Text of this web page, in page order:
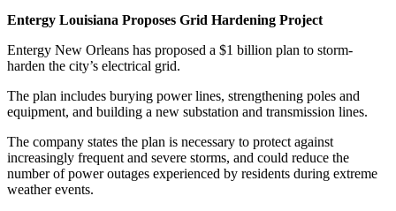
Entergy Louisiana Proposes Grid Hardening Project
Entergy New Orleans has proposed a $1 billion plan to storm-
harden the city’s electrical grid.
The plan includes burying power lines, strengthening poles and
equipment, and building a new substation and transmission lines.
The company states the plan is necessary to protect against
increasingly frequent and severe storms, and could reduce the
number of power outages experienced by residents during extreme
weather events.